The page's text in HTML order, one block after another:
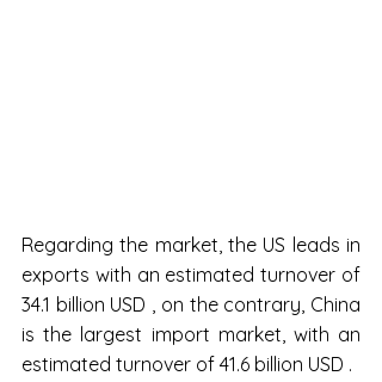
Regarding the market, the US leads in
exports with an estimated turnover of
34.1 billion USD , on the contrary, China
is the largest import market, with an
estimated turnover of 41.6 billion USD .